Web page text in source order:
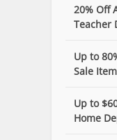
20% Off
Teacher
Up to
Sale
Up to
Home